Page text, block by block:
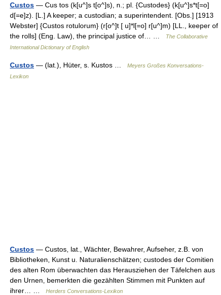
Custos — Cus tos (k[u^]s t[o^]s), n.; pl. {Custodes} (k[u^]s*t[=o]
d[=e]z). [L.] A keeper; a custodian; a superintendent. [Obs.] [1913
Webster] {Custos rotulorum} (r[o^]t [ u]*l[=o] r[u^]m) [LL., keeper of
the rolls] (Eng. Law), the principal justice of… …
The Collaborative
International Dictionary of English
Custos — (lat.), Hüter, s. Kustos …
Meyers Großes Konversations-
Lexikon
Custos — Custos, lat., Wächter, Bewahrer, Aufseher, z.B. von
Bibliotheken, Kunst u. Naturalienschätzen; custodes der Comitien
des alten Rom überwachten das Herausziehen der Täfelchen aus
den Urnen, bemerkten die gezählten Stimmen mit Punkten auf
ihrer… …
Herders Conversations-Lexikon